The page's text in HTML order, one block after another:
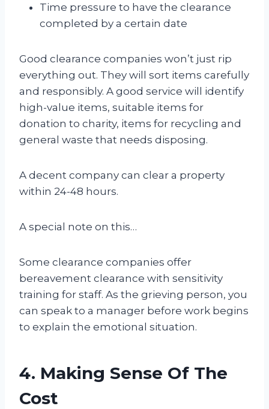
Time pressure to have the clearance
completed by a certain date
Good clearance companies won’t just rip
everything out. They will sort items carefully
and responsibly. A good service will identify
high-value items, suitable items for
donation to charity, items for recycling and
general waste that needs disposing.
A decent company can clear a property
within 24-48 hours.
A special note on this…
Some clearance companies offer
bereavement clearance with sensitivity
training for staff. As the grieving person, you
can speak to a manager before work begins
to explain the emotional situation.
4. Making Sense Of The
Cost